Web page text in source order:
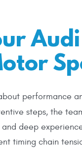
performance
steps, the
deep
timing chain